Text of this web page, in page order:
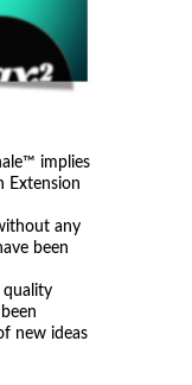
implies
Extension
any
been
quality
new ideas